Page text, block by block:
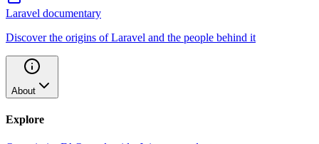
Laravel documentary
Discover the origins of Laravel and the people behind it
About
Explore